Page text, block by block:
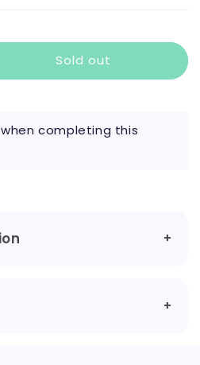
Sold out
when completing this